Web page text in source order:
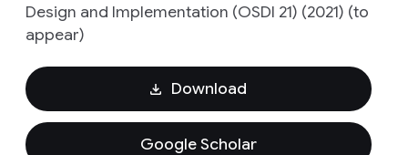
Design and Implementation (OSDI 21) (2021) (to
appear)
Download
Google Scholar